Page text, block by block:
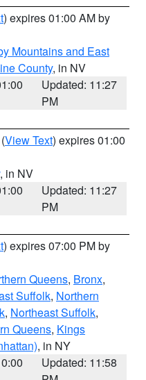
) expires 01:00 AM by
Mountains and East
County, in NV
Updated: 11:27
PM
(View Text) expires 01:00
, in NV
Updated: 11:27
PM
) expires 07:00 PM by
Queens, Bronx,
Suffolk, Northern
, Northeast Suffolk,
Queens, Kings
, in NY
Updated: 11:58